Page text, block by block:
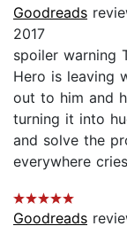
Goodreads
2017
spoiler warning
Hero is leaving
out to him and
turning it into
and solve the
everywhere
Goodreads